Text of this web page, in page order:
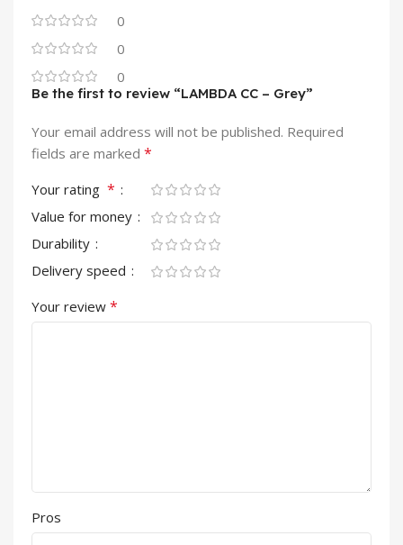
0
0
0
Be the first to review “LAMBDA CC – Grey”
Your email address will not be published. Required
fields are marked *
Your rating *
Value for money
Durability
Delivery speed
Your review *
Pros